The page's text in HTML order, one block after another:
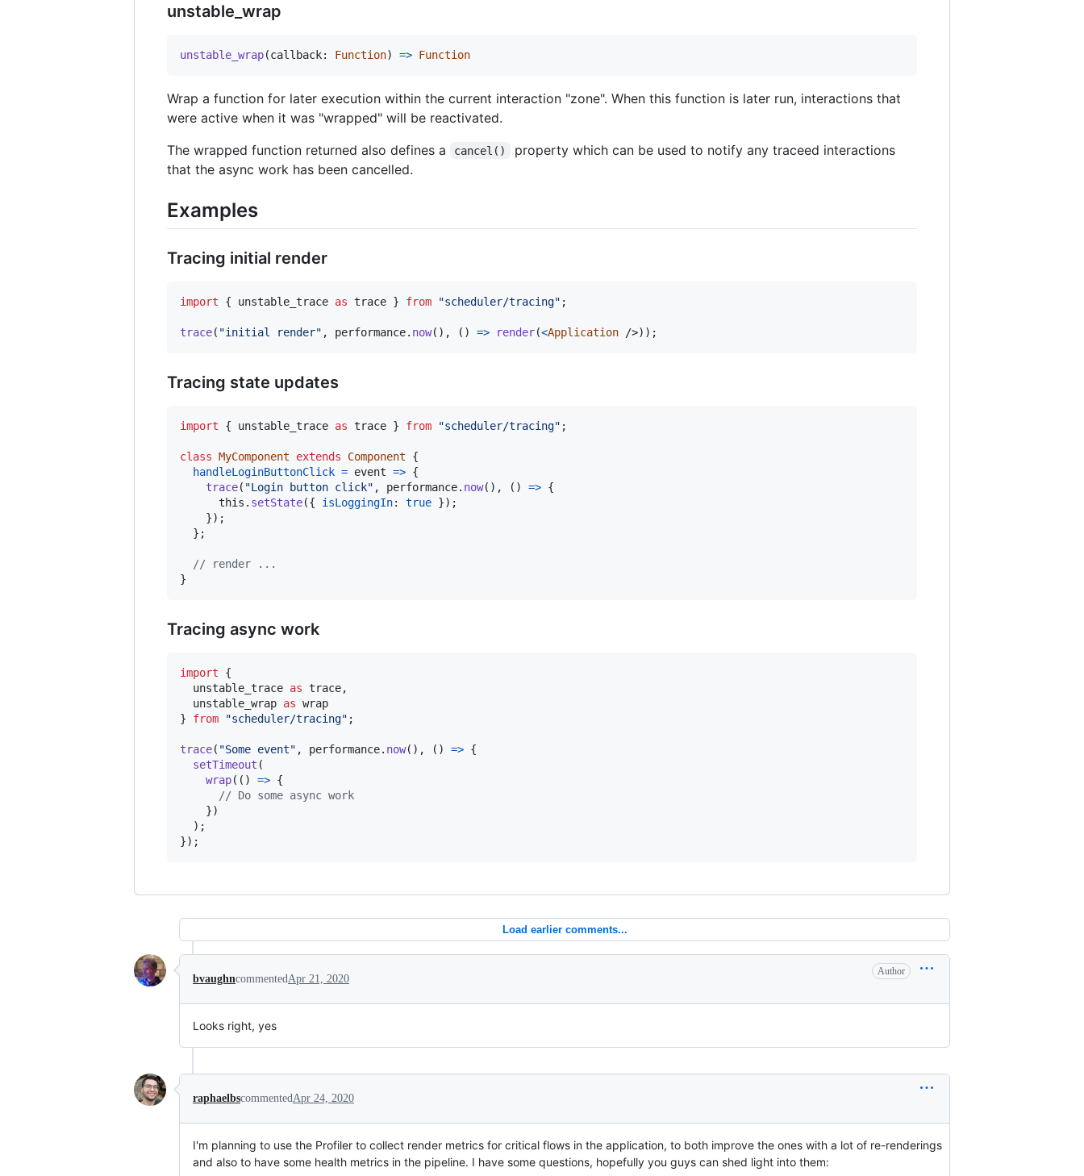
unstable_wrap
unstable_wrap(callback: Function) => Function
Wrap a function for later execution within the current interaction "zone". When this function is later run, interactions that
were active when it was "wrapped" will be reactivated.
The wrapped function returned also defines a
cancel()
property which can be used to notify any traceed interactions
that the async work has been cancelled.
Examples
Tracing initial render
import { unstable_trace as trace } from "scheduler/tracing" ;
trace( "initial render" , performance. now( ) , ( ) => render(<Application />) ) ;
Tracing state updates
import { unstable_trace as trace } from "scheduler/tracing" ;
class MyComponent extends Component
{
handleLoginButtonClick = event => {
trace( "Login button click" , performance. now( ) , ( ) => {
this . setState({ isLoggingIn: true }) ;
}) ;
} ;
// render ...
}
Tracing async work
import
{
unstable_trace as trace,
unstable_wrap as wrap
}
from "scheduler/tracing" ;
trace( "Some event" , performance. now( ) , ( ) => {
setTimeout (
wrap( ( ) => {
// Do some async work
})
) ;
}) ;
Load earlier comments...
bvaughncommented Apr 21, 2020
Author
Looks right, yes
raphaelbscommented Apr 24, 2020
I'm planning to use the Profiler to collect render metrics for critical flows in the application, to both improve the ones with a lot of re-renderings
and also to have some health metrics in the pipeline. I have some questions, hopefully you guys can shed light into them: